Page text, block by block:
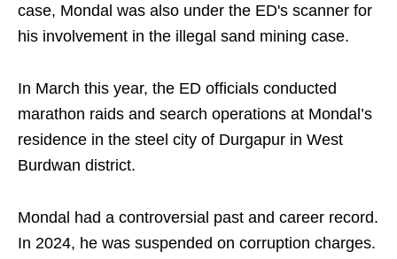
case, Mondal was also under the ED's scanner for
his involvement in the illegal sand mining case.
In March this year, the ED officials conducted
marathon raids and search operations at Mondal’s
residence in the steel city of Durgapur in West
Burdwan district.
Mondal had a controversial past and career record.
In 2024, he was suspended on corruption charges.